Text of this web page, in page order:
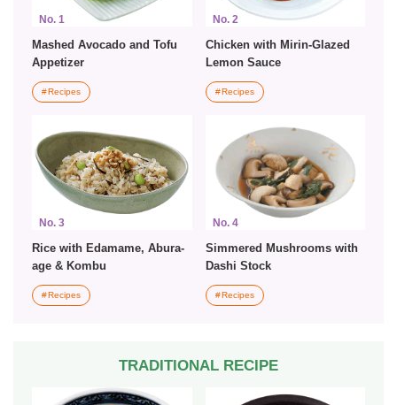
No. 1
Mashed Avocado and Tofu
Appetizer
Recipes
No. 2
Chicken with Mirin-Glazed
Lemon Sauce
Recipes
No. 3
Rice with Edamame, Abura-
age & Kombu
Recipes
No. 4
Simmered Mushrooms with
Dashi Stock
Recipes
TRADITIONAL RECIPE